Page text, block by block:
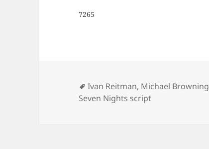
7265
Tags
Ivan Reitman, Michael Browning
Seven Nights script